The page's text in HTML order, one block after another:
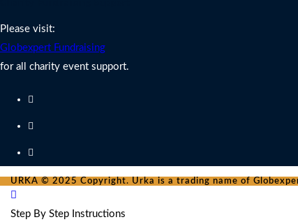
Please visit:
Globexpert Fundraising
for all charity event support.
URKA © 2025 Copyright. Urka is a trading name of
Step By Step Instructions